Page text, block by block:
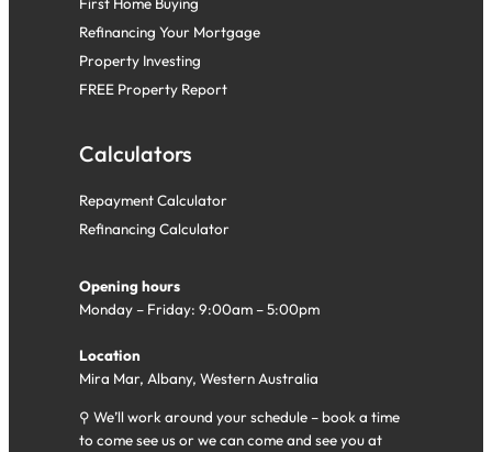
First Home Buying
Refinancing Your Mortgage
Property Investing
FREE Property Report
Calculators
Repayment Calculator
Refinancing Calculator
Opening hours
Monday – Friday: 9:00am – 5:00pm
Location
Mira Mar, Albany, Western Australia
⚲ We’ll work around your schedule – book a time
to come see us or we can come and see you at